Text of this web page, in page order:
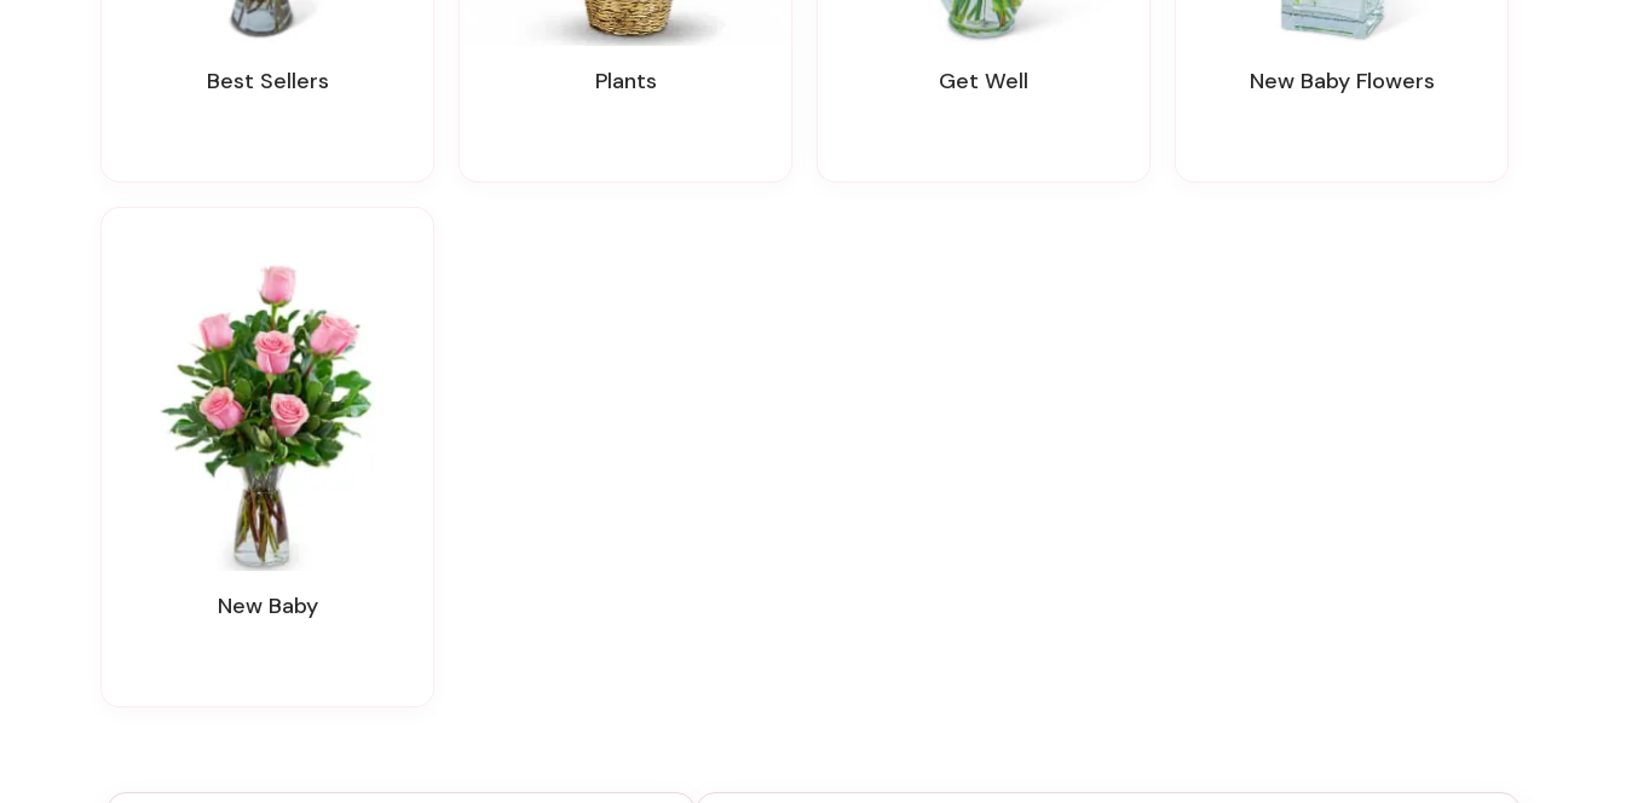
Best Sellers Plants Get Well New Baby Flowers
New Baby